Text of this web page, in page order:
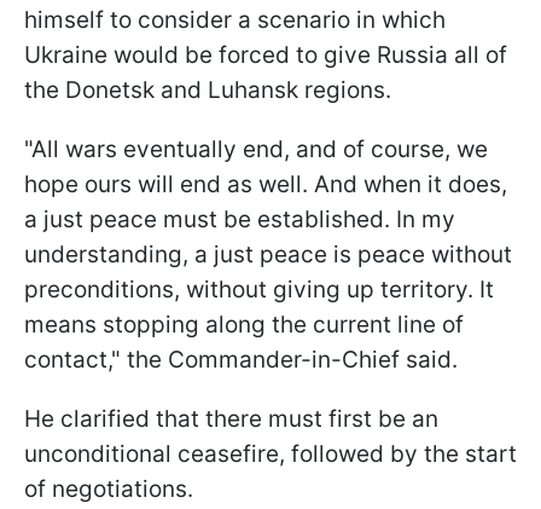
himself to consider a scenario in which
Ukraine would be forced to give Russia all of
the Donetsk and Luhansk regions.
"All wars eventually end, and of course, we
hope ours will end as well. And when it does,
a just peace must be established. In my
understanding, a just peace is peace without
preconditions, without giving up territory. It
means stopping along the current line of
contact," the Commander-in-Chief said.
He clarified that there must first be an
unconditional ceasefire, followed by the start
of negotiations.